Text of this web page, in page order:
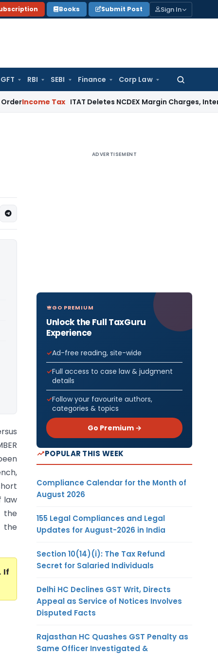
Books Submit Post Sign In
RBI SEBI Finance Corp Law
Search
for:
Tax ITAT Deletes NCDEX Margin Charges, Interest
law
the
the
If
ADVERTISEMENT
GO PREMIUM
Unlock the Full TaxGuru
Experience
Ad-free reading, site-wide
Full access to case law & judgment
details
Follow your favourite authors,
categories & topics
Go Premium →
POPULAR THIS WEEK
Compliance Calendar for the Month of
August 2026
155 Legal Compliances and Legal
Updates for August-2026 in India
Section 10(14)(i): The Tax Refund
Secret for Salaried Individuals
Delhi HC Declines GST Writ, Directs
Appeal as Service of Notices Involves
Disputed Facts
Rajasthan HC Quashes GST Penalty as
Same Officer Investigated &